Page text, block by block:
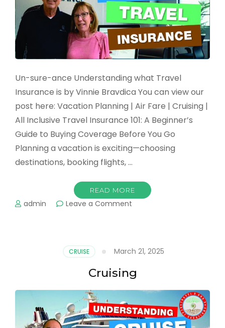
Un-sure-ance Understanding what Travel
Insurance is by Vinnie Bravdica You can view our
post here: Vacation Planning | Air Fare | Cruising |
All Inclusive Travel Insurance 101: A Beginner’s
Guide to Buying Coverage Before You Go
Planning a vacation is exciting—choosing
destinations, booking flights, …
READ MORE
admin Leave a Comment
CRUISE March 21, 2025
Cruising